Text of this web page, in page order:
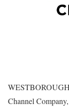
Channel